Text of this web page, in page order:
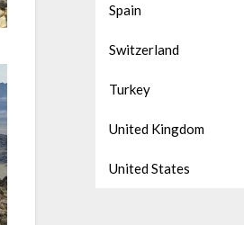
Spain
Switzerland
Turkey
United Kingdom
United States